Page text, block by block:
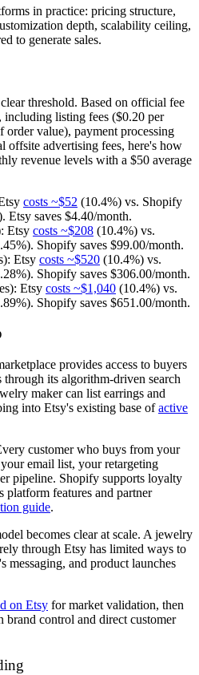
in practice: pricing structure,
depth, scalability ceiling,
to generate sales.
threshold. Based on official fee
including listing fees ($0.20 per
order value), payment processing
offsite advertising fees, here's how
revenue levels with a $50 average
costs ~$52 (10.4%) vs. Shopify
Etsy saves $4.40/month.
Etsy costs ~$208 (10.4%) vs.
Shopify saves $99.00/month.
Etsy costs ~$520 (10.4%) vs.
Shopify saves $306.00/month.
Etsy costs ~$1,040 (10.4%) vs.
Shopify saves $651.00/month.
provides access to buyers
through its algorithm-driven search
maker can list earrings and
into Etsy's existing base ofactive
customer who buys from your
email list, your retargeting
pipeline. Shopify supports loyalty
platform features and partner
guide.
becomes clear at scale. A jewelry
through Etsy has limited ways to
messaging, and product launches
on Etsy for market validation, then
brand control and direct customer